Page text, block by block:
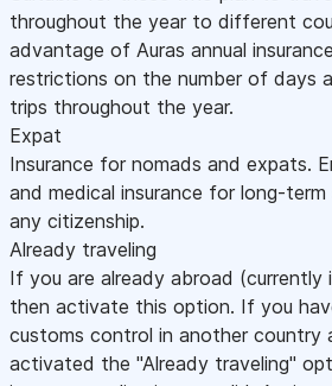
throughout the year to different
advantage of Auras annual
restrictions on the number of days
trips throughout the year.
Expat
Insurance for nomads and expats.
and medical insurance for long-
any citizenship.
Already traveling
If you are already abroad (currently
then activate this option. If you
customs control in another country
activated the "Already traveling"